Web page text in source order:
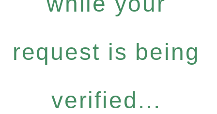
request is being
verified...